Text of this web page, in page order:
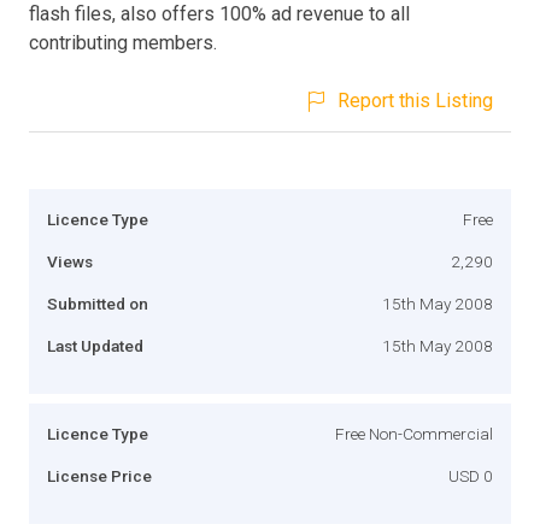
flash files, also offers 100% ad revenue to all
contributing members.
Report this Listing
Licence Type Free
Views 2,290
Submitted on 15th May 2008
Last Updated 15th May 2008
Licence Type Free Non-Commercial
License Price USD 0